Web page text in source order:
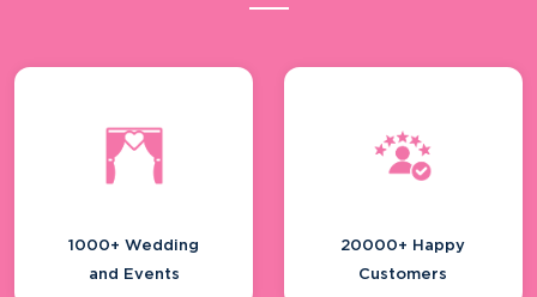
Dev...
1000+ Wedding
and Events
20000+ Happy
Customers